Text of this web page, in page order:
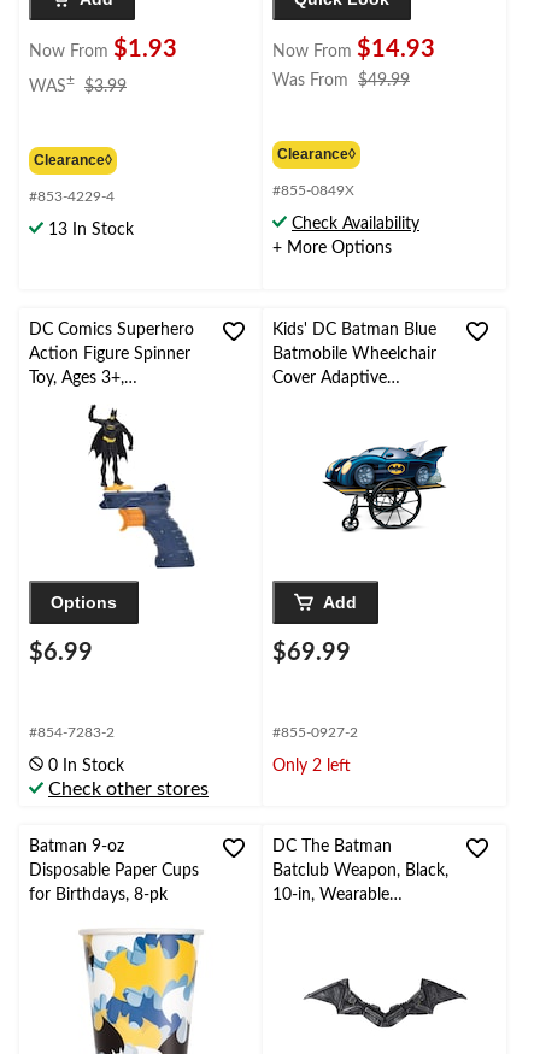
Now From $1.93
WAS± $3.99
Clearance◊
#853-4229-4
13 In Stock
Now From $14.93
Was From $49.99
Clearance◊
#855-0849X
Check Availability
+ More Options
DC Comics Superhero
Action Figure Spinner
Toy, Ages 3+,
Assortment
Options
$6.99
#854-7283-2
0 In Stock
Check other stores
Kids' DC Batman Blue
Batmobile Wheelchair
Cover Adaptive
Add
$69.99
#855-0927-2
Only 2 left
Batman 9-oz
Disposable Paper Cups
for Birthdays, 8-pk
DC The Batman
Batclub Weapon, Black,
10-in, Wearable